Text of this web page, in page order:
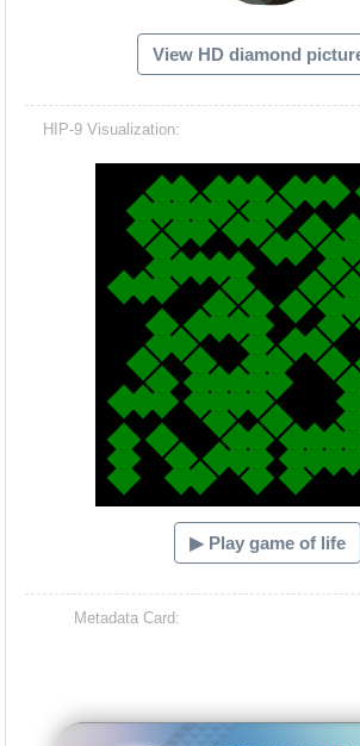
View HD diamond picture
HIP-9 Visualization:
▶ Play game of life
Metadata Card: